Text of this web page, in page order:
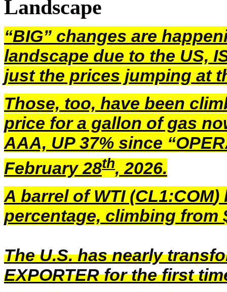
Landscape
“BIG” changes are
landscape due to the US,
just the prices jumping at
Those, too, have been
price for a gallon of gas
AAA, UP 37% since
February 28th, 2026.
A barrel of WTI (CL1:COM)
percentage, climbing from
The U.S. has nearly
EXPORTER for the first